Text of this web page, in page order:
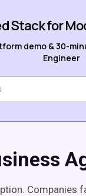
Stack for
demo & 30-
Engineer